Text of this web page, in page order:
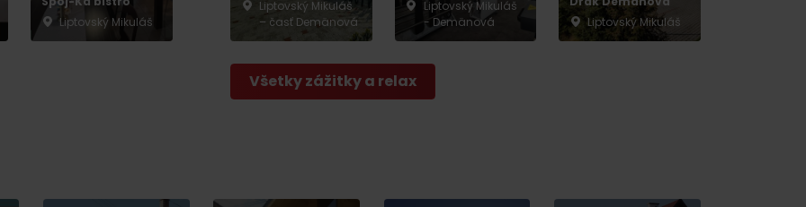
Liptovský Mikuláš
Liptovský Mikuláš
– časť Demänová
Liptovský Mikuláš
- Demänová
Liptovský Mikuláš
Všetky zážitky a relax